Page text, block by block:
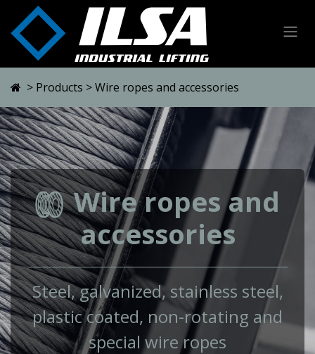
Skip to Content
> Products > Wire ropes and accessories
Wire ropes and
accessories
Steel, galvanized, stainless steel,
plastic coated, non-rotating and
special wire ropes